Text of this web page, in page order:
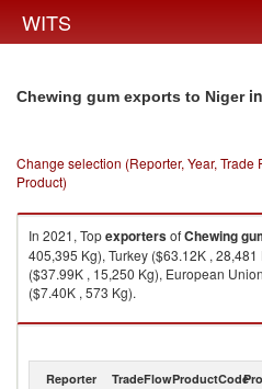
WITS
Chewing gum exports to Nigerin
Change selection (Reporter, Year, Trade
Product)
In 2021, TopexportersofChewing
405,395 Kg), Turkey ($63.12K ,
($37.99K , 15,250 Kg), European
($7.40K , 573 Kg).
Chewing gum imports by country in
Reporter TradeFlowProductCode